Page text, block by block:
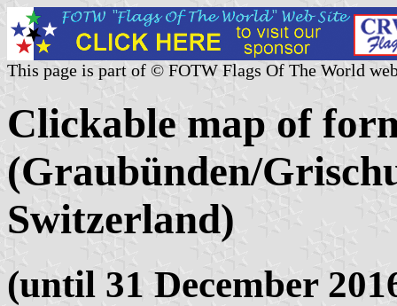
This page is part of © FOTW Flags Of The World
Clickable map of
(Graubünden/
Switzerland)
(until 31 December